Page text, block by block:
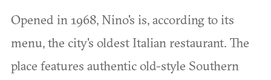
Opened in 1968, Nino's is, according to its
menu, the city's oldest Italian restaurant. The
place features authentic old-style Southern